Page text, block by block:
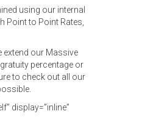
using our internal
Point to Point Rates,
extend our Massive
percentage or
to check out all our
display=”inline”